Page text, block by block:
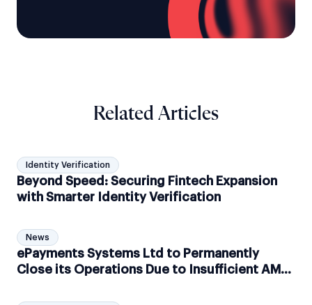
Related Articles
Identity Verification
Beyond Speed: Securing Fintech Expansion
with Smarter Identity Verification
News
ePayments Systems Ltd to Permanently
Close its Operations Due to Insufficient AML